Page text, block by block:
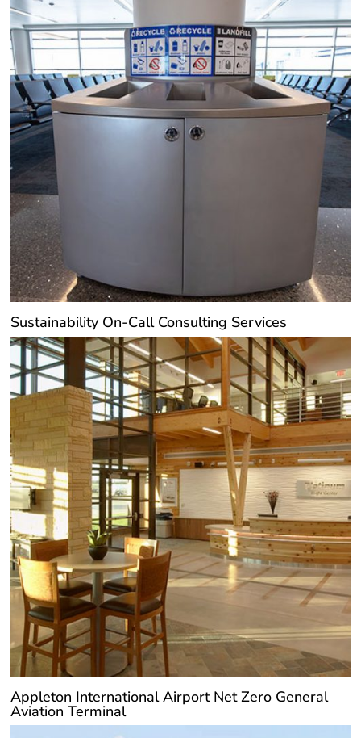
Sustainability On-Call Consulting Services
Appleton International Airport Net Zero General
Aviation Terminal